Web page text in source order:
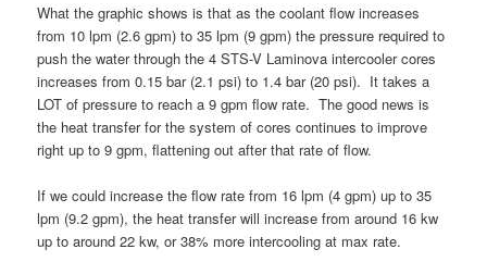
What the graphic shows is that as the coolant flow increases
from 10 lpm (2.6 gpm) to 35 lpm (9 gpm) the pressure required to
push the water through the 4 STS-V Laminova intercooler cores
increases from 0.15 bar (2.1 psi) to 1.4 bar (20 psi). It takes a
LOT of pressure to reach a 9 gpm flow rate. The good news is
the heat transfer for the system of cores continues to improve
right up to 9 gpm, flattening out after that rate of flow.
If we could increase the flow rate from 16 lpm (4 gpm) up to 35
lpm (9.2 gpm), the heat transfer will increase from around 16 kw
up to around 22 kw, or 38% more intercooling at max rate.